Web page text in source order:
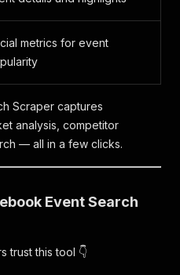
metrics for event
Scraper captures
analysis, competitor
— all in a few clicks.
Event Search
trust this tool 👇